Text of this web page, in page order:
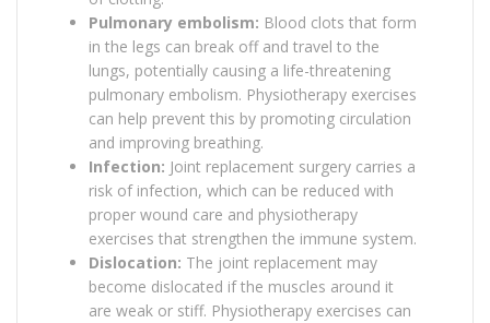
Pulmonary embolism: Blood clots that form
in the legs can break off and travel to the
lungs, potentially causing a life-threatening
pulmonary embolism. Physiotherapy exercises
can help prevent this by promoting circulation
and improving breathing.
Infection: Joint replacement surgery carries a
risk of infection, which can be reduced with
proper wound care and physiotherapy
exercises that strengthen the immune system.
Dislocation: The joint replacement may
become dislocated if the muscles around it
are weak or stiff. Physiotherapy exercises can